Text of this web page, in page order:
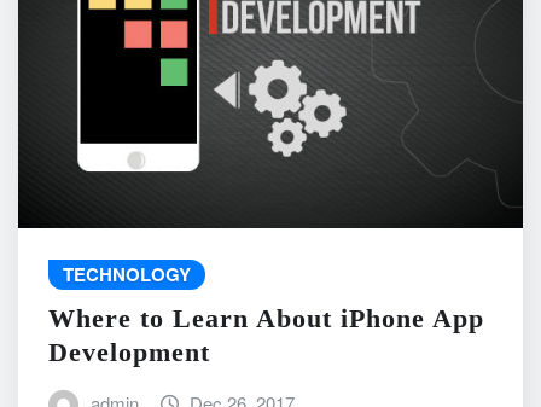
TECHNOLOGY
Where to Learn About iPhone App
Development